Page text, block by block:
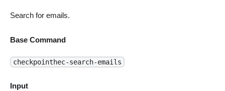
Search for emails.
Base Command
checkpointhec-search-emails
Input